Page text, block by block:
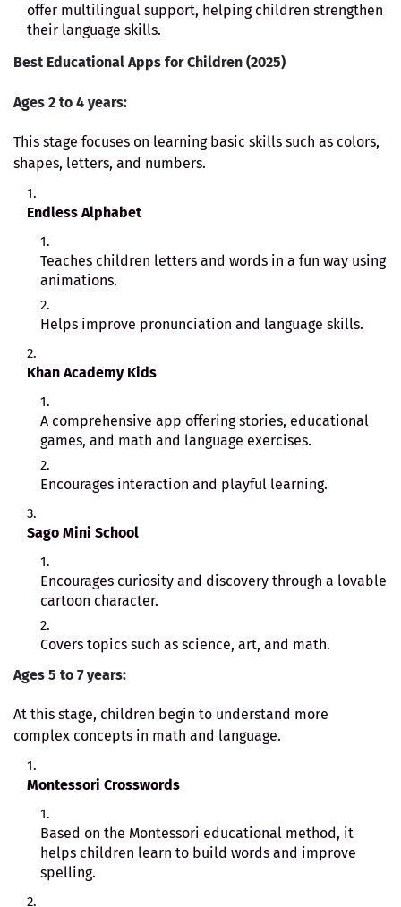
offer multilingual support, helping children strengthen
their language skills.
Best Educational Apps for Children (2025)
Ages 2 to 4 years:
This stage focuses on learning basic skills such as colors,
shapes, letters, and numbers.
Endless Alphabet
Teaches children letters and words in a fun way using
animations.
Helps improve pronunciation and language skills.
Khan Academy Kids
A comprehensive app offering stories, educational
games, and math and language exercises.
Encourages interaction and playful learning.
Sago Mini School
Encourages curiosity and discovery through a lovable
cartoon character.
Covers topics such as science, art, and math.
Ages 5 to 7 years:
At this stage, children begin to understand more
complex concepts in math and language.
Montessori Crosswords
Based on the Montessori educational method, it
helps children learn to build words and improve
spelling.